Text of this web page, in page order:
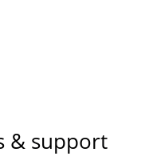
& support